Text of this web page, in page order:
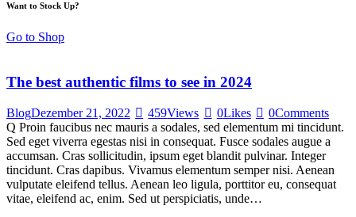
Want to Stock Up?
Go to Shop
The best authentic films to see in 2024
BlogDezember 21, 2022 459Views 0Likes 0Comments
Q Proin faucibus nec mauris a sodales, sed elementum mi tincidunt.
Sed eget viverra egestas nisi in consequat. Fusce sodales augue a
accumsan. Cras sollicitudin, ipsum eget blandit pulvinar. Integer
tincidunt. Cras dapibus. Vivamus elementum semper nisi. Aenean
vulputate eleifend tellus. Aenean leo ligula, porttitor eu, consequat
vitae, eleifend ac, enim. Sed ut perspiciatis, unde…